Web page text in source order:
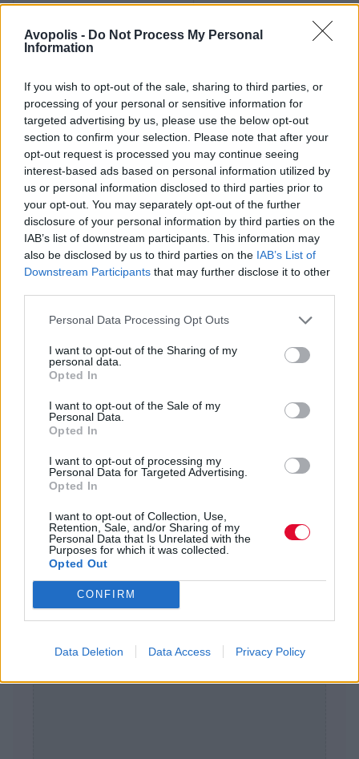
Avopolis - Do Not Process My Personal
Information
If you wish to opt-out of the sale, sharing to third parties, or
processing of your personal or sensitive information for
targeted advertising by us, please use the below opt-out
section to confirm your selection. Please note that after your
opt-out request is processed you may continue seeing
interest-based ads based on personal information utilized by
us or personal information disclosed to third parties prior to
your opt-out. You may separately opt-out of the further
disclosure of your personal information by third parties on the
IAB’s list of downstream participants. This information may
also be disclosed by us to third parties on the IAB’s List of
Downstream Participants that may further disclose it to other
Personal Data Processing Opt Outs
I want to opt-out of the Sharing of my
personal data.
Opted In
I want to opt-out of the Sale of my
Personal Data.
Opted In
I want to opt-out of processing my
Personal Data for Targeted Advertising.
Opted In
I want to opt-out of Collection, Use,
Retention, Sale, and/or Sharing of my
Personal Data that Is Unrelated with the
Purposes for which it was collected.
Opted Out
CONFIRM
Data Deletion Data Access Privacy Policy
Email*
Comment